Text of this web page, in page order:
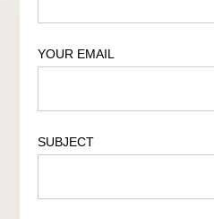
YOUR EMAIL
SUBJECT